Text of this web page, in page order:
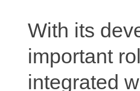
With its
important
integrated